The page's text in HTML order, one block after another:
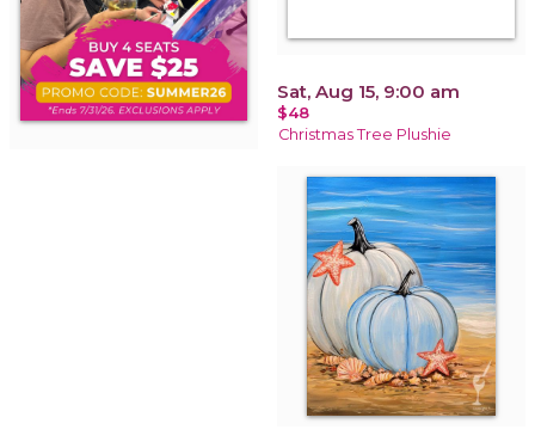
Sat, Aug 15, 9:00 am
$48
Christmas Tree Plushie